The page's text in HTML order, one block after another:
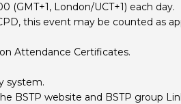
(GMT+1, London/UCT+1) each day.
this event may be counted as
Attendance Certificates.
system.
BSTP website and BSTP group